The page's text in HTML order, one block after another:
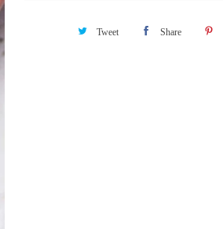
Tweet Share